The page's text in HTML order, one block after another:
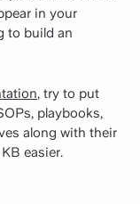
in your
to build an
, try to put
playbooks,
along with their
easier.